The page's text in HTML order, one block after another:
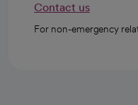
Contact us
For non-emergency